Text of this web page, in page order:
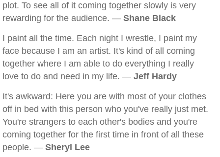
plot. To see all of it coming together slowly is very
rewarding for the audience. — Shane Black
I paint all the time. Each night I wrestle, I paint my
face because I am an artist. It's kind of all coming
together where I am able to do everything I really
love to do and need in my life. — Jeff Hardy
It's awkward: Here you are with most of your clothes
off in bed with this person who you've really just met.
You're strangers to each other's bodies and you're
coming together for the first time in front of all these
people. — Sheryl Lee